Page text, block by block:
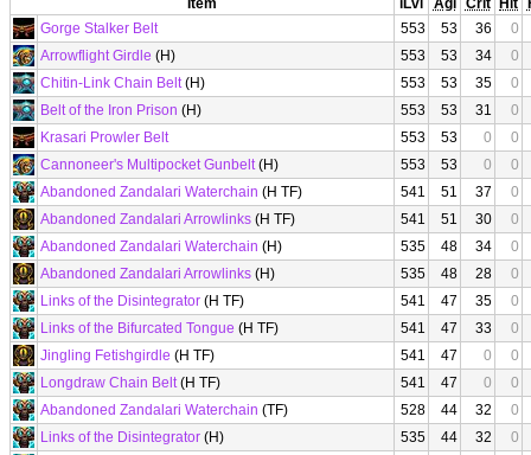
Item iLvl Agi Crit Hit
Gorge Stalker Belt
553 53 36
0
Arrowflight Girdle (H) 553 53 34
0
Chitin-Link Chain Belt(H) 553 53 35
0
Belt of the Iron Prison (H) 553 53 31
0
Krasari Prowler Belt
553 53 0
0
Cannoneer's Multipocket Gunbelt(H) 553 53 0
0
Abandoned Zandalari Waterchain (H TF) 541 51 37
0
Abandoned Zandalari Arrowlinks (H TF) 541 51 30
0
Abandoned Zandalari Waterchain (H) 535 48 34
0
Abandoned Zandalari Arrowlinks (H) 535 48 28
0
Links of the Disintegrator (H TF) 541 47 35
0
Links of the Bifurcated Tongue (H TF) 541 47 33
0
Jingling Fetishgirdle (H TF) 541 47 0
0
Longdraw Chain Belt(H TF) 541 47 0
0
Abandoned Zandalari Waterchain (TF) 528 44 32
0
Links of the Disintegrator (H) 535 44 32
0